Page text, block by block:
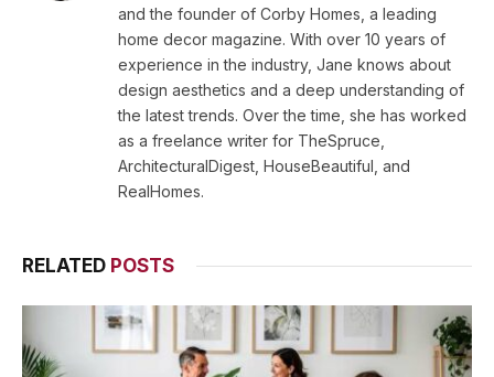
and the founder of Corby Homes, a leading
home decor magazine. With over 10 years of
experience in the industry, Jane knows about
design aesthetics and a deep understanding of
the latest trends. Over the time, she has worked
as a freelance writer for TheSpruce,
ArchitecturalDigest, HouseBeautiful, and
RealHomes.
RELATED POSTS